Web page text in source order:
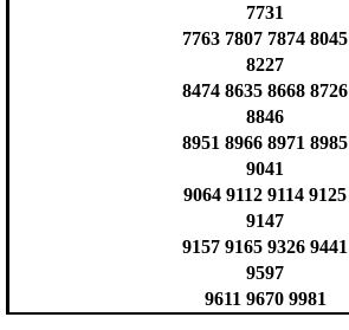
7731
7763 7807 7874 8045
8227
8474 8635 8668 8726
8846
8951 8966 8971 8985
9041
9064 9112 9114 9125
9147
9157 9165 9326 9441
9597
9611 9670 9981